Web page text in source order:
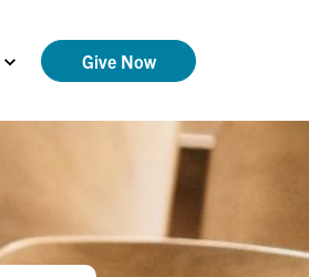
Give Now